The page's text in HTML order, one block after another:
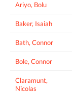
Ariyo, Bolu
Baker, Isaiah
Bath, Connor
Bole, Connor
Claramunt,
Nicolas